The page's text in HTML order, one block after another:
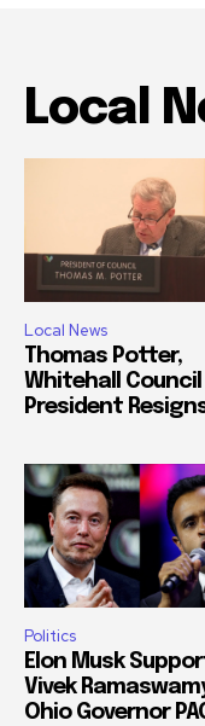
Local
Local News
Thomas Potter,
Whitehall Council
President
Politics
Elon Musk
Vivek
Ohio Governor